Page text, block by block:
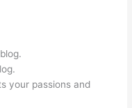
your passions and